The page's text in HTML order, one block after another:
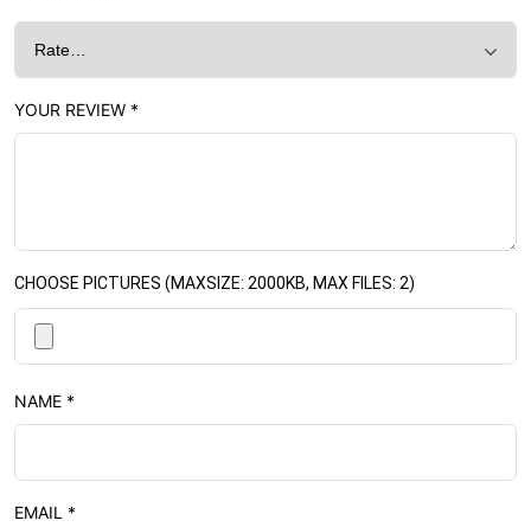
YOUR REVIEW *
CHOOSE PICTURES (MAXSIZE: 2000KB, MAX FILES: 2)
NAME *
EMAIL *